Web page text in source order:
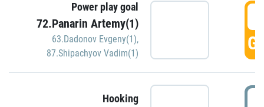
Power play goal
72.Panarin Artemy(1)
63.Dadonov Evgeny(1),
87.Shipachyov Vadim(1)
Hooking